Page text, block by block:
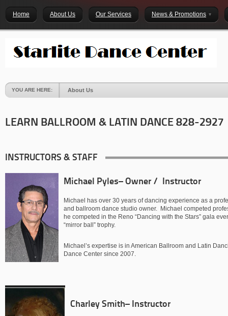
Home About Us Our Services News & Promotions
YOU ARE HERE: About Us
LEARN BALLROOM & LATIN DANCE 828-2927
INSTRUCTORS & STAFF
Michael Pyles– Owner / Instructor
Michael has over 30 years of dancing experience as a
and ballroom dance studio owner. Michael competed
he competed in the Reno “Dancing with the Stars” gala
“mirror ball” trophy.
Michael’s expertise is in American Ballroom and Latin
Dance Center since 2007.
Charley Smith– Instructor